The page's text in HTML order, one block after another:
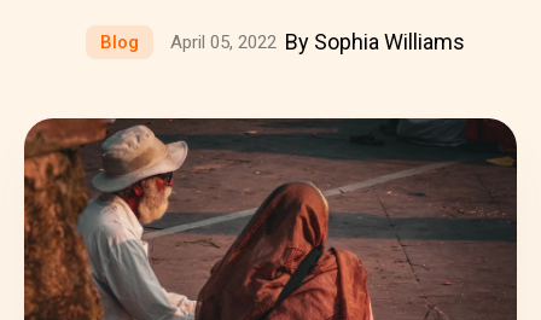
Blog April 05, 2022 By Sophia Williams